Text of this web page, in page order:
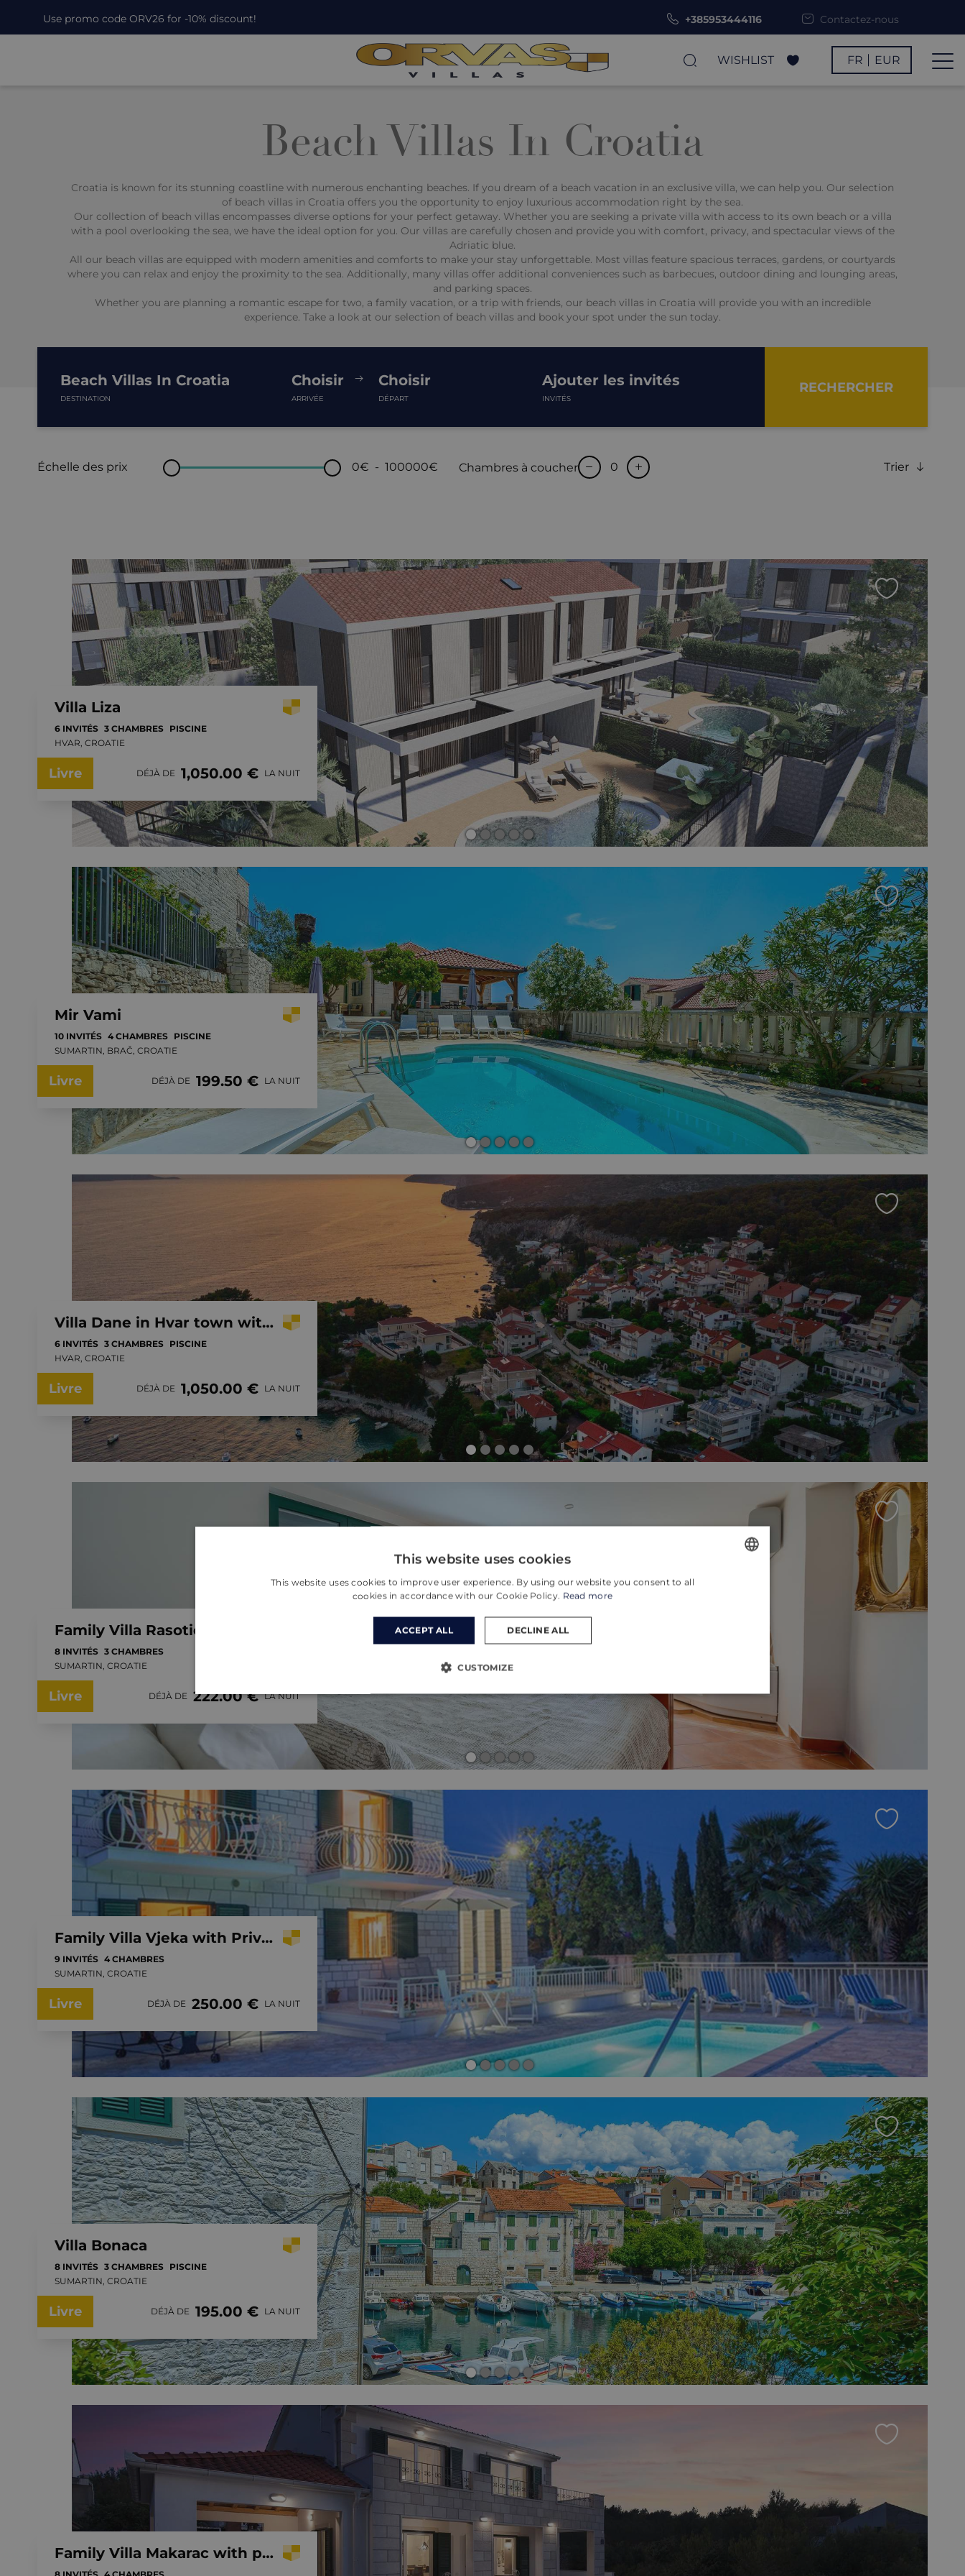
Use promo code ORV26 for -10% discount! +385953444116 Contactez-nous
WISHLIST FR EUR
Beach Villas In Croatia
Croatia is known for its stunning coastline with numerous enchanting beaches. If you dream of a beach vacation in an exclusive villa, we can help you. Our selection
of beach villas in Croatia offers you the opportunity to enjoy luxurious accommodation right by the sea.
Our collection of beach villas encompasses diverse options for your perfect getaway. Whether you are seeking a private villa with access to its own beach or a villa
with a pool overlooking the sea, we have the ideal option for you. Our villas are carefully chosen and provide you with comfort, privacy, and spectacular views of the
Adriatic blue.
All our beach villas are equipped with modern amenities and comforts to make your stay unforgettable. Most villas feature spacious terraces, gardens, or courtyards
where you can relax and enjoy the proximity to the sea. Additionally, many villas offer additional conveniences such as barbecues, outdoor dining and lounging areas,
and parking spaces.
Whether you are planning a romantic escape for two, a family vacation, or a trip with friends, our beach villas in Croatia will provide you with an incredible
experience. Take a look at our selection of beach villas and book your spot under the sun today.
Beach Villas In Croatia
DESTINATION
Choisir
ARRIVÉE
Choisir
DÉPART
Ajouter les invités
INVITÉS
RECHERCHER
Échelle des prix 0€ - 100000€ Chambres à coucher Trier
Villa Liza
6 INVITÉS 3 CHAMBRES PISCINE
HVAR, CROATIE
Livre DÉJÀ DE 1,050.00 € LA NUIT
Mir Vami
10 INVITÉS 4 CHAMBRES PISCINE
SUMARTIN, BRAČ, CROATIE
Livre DÉJÀ DE 199.50 € LA NUIT
Villa Dane in Hvar town with private pool
6 INVITÉS 3 CHAMBRES PISCINE
HVAR, CROATIE
Livre DÉJÀ DE 1,050.00 € LA NUIT
8 INVITÉS 3 CHAMBRES
SUMARTIN, CROATIE
Livre DÉJÀ DE 222.00 € LA NUIT
Family Villa Vjeka with Private Pool, playground in Sumartin, Brac Island
9 INVITÉS 4 CHAMBRES
SUMARTIN, CROATIE
Livre DÉJÀ DE 250.00 € LA NUIT
Villa Bonaca
8 INVITÉS 3 CHAMBRES PISCINE
SUMARTIN, CROATIE
Livre DÉJÀ DE 195.00 € LA NUIT
Family Villa Makarac with private pool near the sea, Brac Island
This website uses cookies
This website uses cookies to improve user experience. By using our website you consent to all
cookies in accordance with our Cookie Policy. Read more
ACCEPT ALL DECLINE ALL
CUSTOMIZE